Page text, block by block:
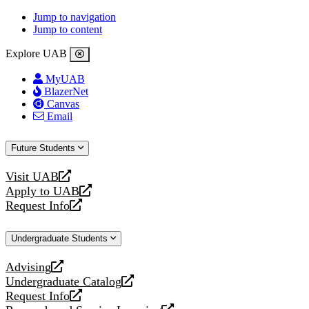
Jump to navigation
Jump to content
Explore UAB
MyUAB
BlazerNet
Canvas
Email
Future Students
Visit UAB
opens
a
new
Apply to UAB
opens
a
website
Request Info
opens
new
Undergraduate Students
Advising
opens
a
new
Undergraduate Catalog
opens
a
Request Info
opens